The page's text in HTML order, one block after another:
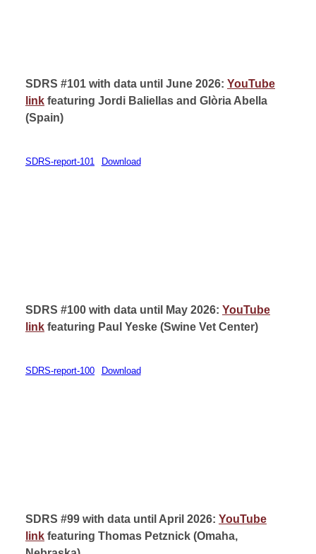
SDRS #101 with data until June 2026: YouTube
link featuring Jordi Baliellas and Glòria Abella
(Spain)
SDRS-report-101 Download
SDRS #100 with data until May 2026: YouTube
link featuring Paul Yeske (Swine Vet Center)
SDRS-report-100 Download
SDRS #99 with data until April 2026: YouTube
link featuring Thomas Petznick (Omaha,